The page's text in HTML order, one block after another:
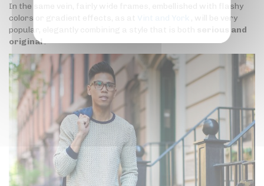
In the same vein, fairly wide frames, embellished with flashy
colors or gradient effects, as at
, will be very
popular, elegantly combining a style that is both
serious and
original.